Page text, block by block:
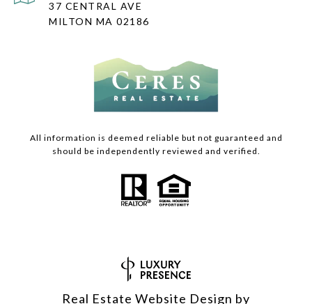
37 CENTRAL AVE
MILTON MA 02186
All information is deemed reliable but not guaranteed and
should be independently reviewed and verified.
Real Estate Website Design by